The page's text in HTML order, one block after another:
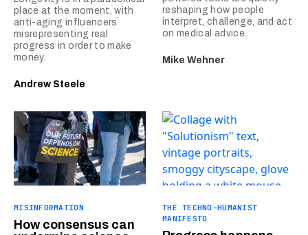
place at the moment, with
anti-aging influencers
misrepresenting real
progress in order to make
money.
Andrew Steele
reshaping how people
interpret, challenge, and act
on medical advice.
Mike Wehner
MISINFORMATION
How consensus can
THE TECHNO-HUMANIST
MANIFESTO